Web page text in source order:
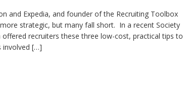
and Expedia, and founder of the Recruiting Toolbox
strategic, but many fall short. In a recent Society
recruiters these three low-cost, practical tips to
involved […]